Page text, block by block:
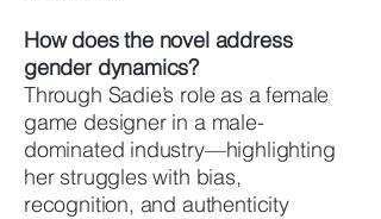
How does the novel address
gender dynamics?
Through Sadie’s role as a female
game designer in a male-
dominated industry—highlighting
her struggles with bias,
recognition, and authenticity